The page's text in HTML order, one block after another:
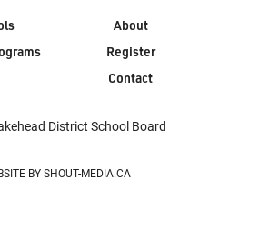
About
Register
Contact
District School Board
BY SHOUT-MEDIA.CA